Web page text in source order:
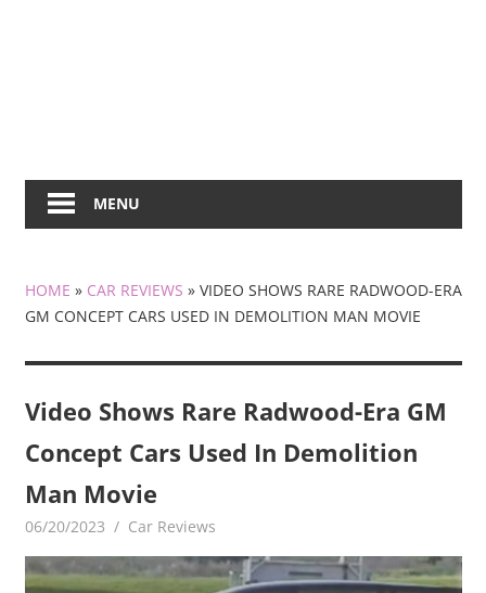
MENU
HOME » CAR REVIEWS » VIDEO SHOWS RARE RADWOOD-ERA
GM CONCEPT CARS USED IN DEMOLITION MAN MOVIE
Video Shows Rare Radwood-Era GM
Concept Cars Used In Demolition
Man Movie
06/20/2023 mediabest
Car Reviews